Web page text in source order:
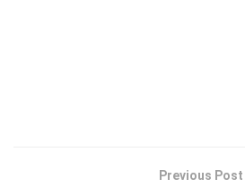
Previous Post